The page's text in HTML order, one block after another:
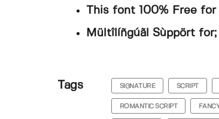
This font 100% Free
Mültîlíñgúãl Sùppört
Tags SIGNATURE SCRIPT
ROMANTIC SCRIPT